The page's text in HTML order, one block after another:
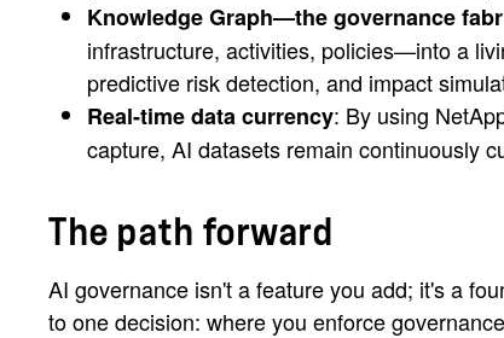
Knowledge Graph—the governance
infrastructure, activities, policies—into a
predictive risk detection, and impact
Real-time data currency: By using
capture, AI datasets remain continuously
The path forward
AI governance isn't a feature you add; it's a
to one decision: where you enforce